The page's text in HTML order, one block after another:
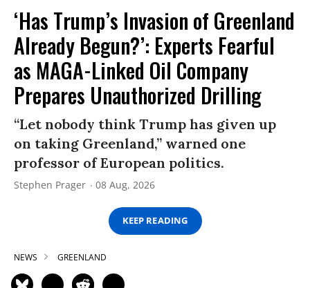
‘Has Trump’s Invasion of Greenland
Already Begun?’: Experts Fearful
as MAGA-Linked Oil Company
Prepares Unauthorized Drilling
“Let nobody think Trump has given up
on taking Greenland,” warned one
professor of European politics.
Stephen Prager 08 Aug, 2026
KEEP READING
NEWS GREENLAND